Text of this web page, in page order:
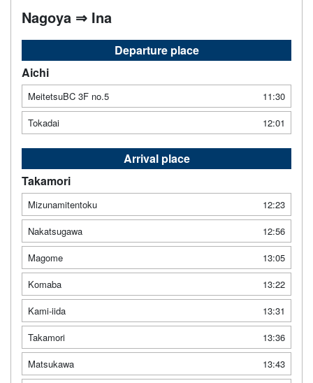
Nagoya ⇒ Ina
Departure place
Aichi
MeitetsuBC 3F no.5
11:30
Tokadai
12:01
Arrival place
Takamori
Mizunamitentoku
12:23
Nakatsugawa
12:56
Magome
13:05
Komaba
13:22
Kami-iida
13:31
Takamori
13:36
Matsukawa
13:43